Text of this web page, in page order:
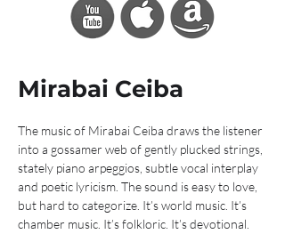
Mirabai Ceiba
The music of Mirabai Ceiba draws the listener
into a gossamer web of gently plucked strings,
stately piano arpeggios, subtle vocal interplay
and poetic lyricism. The sound is easy to love,
but hard to categorize. It’s world music. It’s
chamber music. It’s folkloric. It’s devotional.